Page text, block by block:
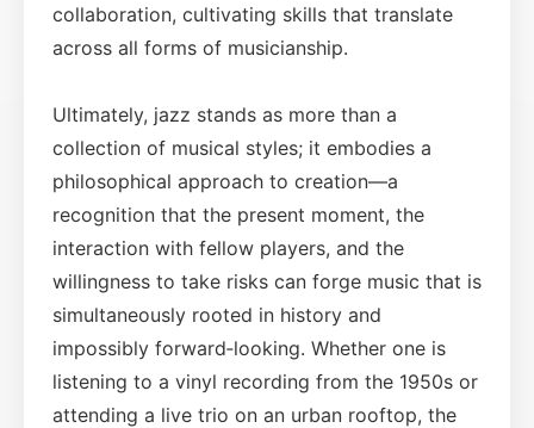
collaboration, cultivating skills that translate
across all forms of musicianship.
Ultimately, jazz stands as more than a
collection of musical styles; it embodies a
philosophical approach to creation—a
recognition that the present moment, the
interaction with fellow players, and the
willingness to take risks can forge music that is
simultaneously rooted in history and
impossibly forward‑looking. Whether one is
listening to a vinyl recording from the 1950s or
attending a live trio on an urban rooftop, the